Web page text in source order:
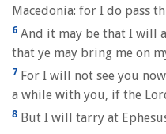
Macedonia: for I do pass
6 And it may be that I will
that ye may bring me on
7 For I will not see you
a while with you, if the
8 But I will tarry at